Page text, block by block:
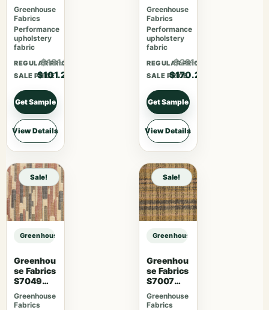
Rubus
Greenhouse
Fabrics
Performance
upholstery
fabric
REGULAR PRICE
$131.56
SALE PRICE
$101.20
Get Sample
View Details
Blossom
Greenhouse
Fabrics
Performance
upholstery
fabric
REGULAR PRICE
$221.26
SALE PRICE
$170.20
Get Sample
View Details
Sale!
Greenhouse Fabrics S7611 Charcoal sample
Greenhou
se Fabrics
S7049
Cajun
Greenhouse
Fabrics
Sale!
Greenhouse Fabrics S7611
Greenhou
se Fabrics
S7007
Lavender
Skies
Greenhouse
Fabrics